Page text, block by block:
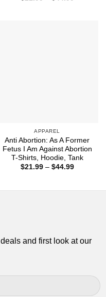
APPAREL
Anti Abortion: As A Former
Fetus I Am Against Abortion
T-Shirts, Hoodie, Tank
$21.99 – $44.99Price
and first look at our